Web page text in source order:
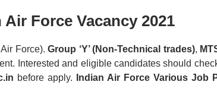
Air Force Vacancy 2021
Force).Group ‘Y’ (Non-Technical trades),
Interested and eligible candidates should
before apply. Indian Air Force Various Job